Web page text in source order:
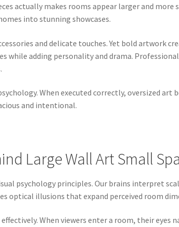
actually makes rooms appear larger and
into stunning showcases.
and delicate touches. Yet bold artwork
while adding personality and drama.
When executed correctly, oversized art
and intentional.
Large Wall Art Small
psychology principles. Our brains interpret
optical illusions that expand perceived room
When viewers enter a room, their eyes